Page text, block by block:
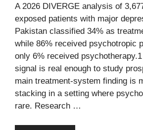
A 2026 DIVERGE analysis of
exposed patients with major
Pakistan classified 34% as
while 86% received psychotropic
only 6% received
signal is real enough to study
main treatment-system finding is
stacking in a setting where
rare. Research …